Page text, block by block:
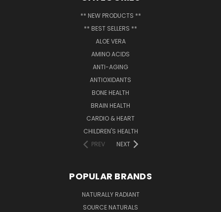
** NEW PRODUCTS **
** BEST SELLERS **
ALOE VERA
AMINO ACIDS
ANTI-AGING
ANTIOXIDANTS
BONE HEALTH
BRAIN HEALTH
CARDIO & HEART
CHILDREN'S HEALTH
PREV
NEXT
POPULAR BRANDS
NATURALLY RADIANT
SOURCE NATURALS